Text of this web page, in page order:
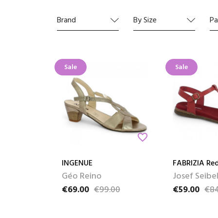
Brand By Size
Sale
favorite_border
INGENUE
Géo Reino
Price
€69.00
Regular price
€99.00
Sale
FABRIZIA
Josef Seibel
Price
€59.00
Regular